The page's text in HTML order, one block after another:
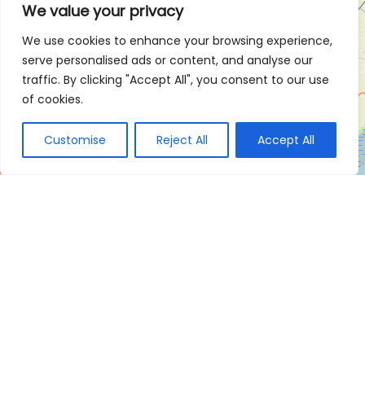
We value your privacy
We use cookies to enhance your browsing experience,
serve personalised ads or content, and analyse our
traffic. By clicking "Accept All", you consent to our use
of cookies.
Customise Reject All Accept All